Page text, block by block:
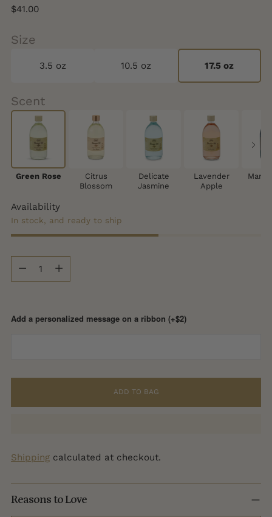
Regular
$41.00
Size
3.5 oz 10.5 oz 17.5 oz
Scent
Green Rose
Citrus
Blossom
Delicate
Jasmine
Lavender
Apple
Availability
In stock, and ready to ship
Quantity
Add a personalized message on a ribbon (+$2)
ADD TO BAG
Shipping calculated at checkout.
Reasons to Love